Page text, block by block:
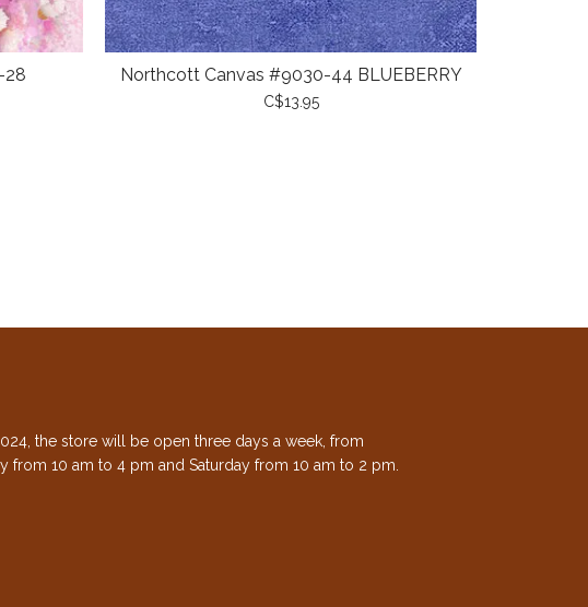
28 Northcott Canvas #9030-44 BLUEBERRY
C$13.95
the store will be open three days a week, from
from 10 am to 4 pm and Saturday from 10 am to 2 pm.